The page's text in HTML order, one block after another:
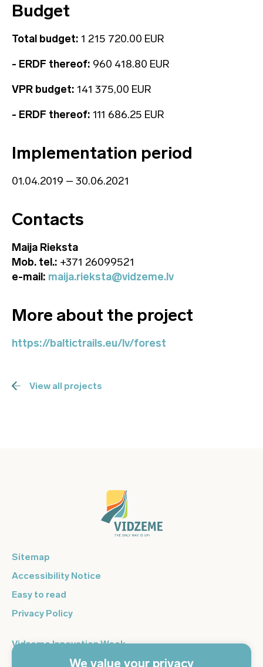
We value your privacy
Budget
Total budget: 1 215 720.00 EUR
- ERDF thereof: 960 418.80 EUR
VPR budget: 141 375,00 EUR
- ERDF thereof: 111 686.25 EUR
Implementation period
01.04.2019 – 30.06.2021
Contacts
Maija Rieksta
Mob. tel.: +371 26099521
e-mail: maija.rieksta@vidzeme.lv
More about the project
https://baltictrails.eu/lv/forest
View all projects
Sitemap
Accessibility Notice
Easy to read
Privacy Policy
Vidzeme Innovation Week
Vidzeme Entrepreneurship Centre